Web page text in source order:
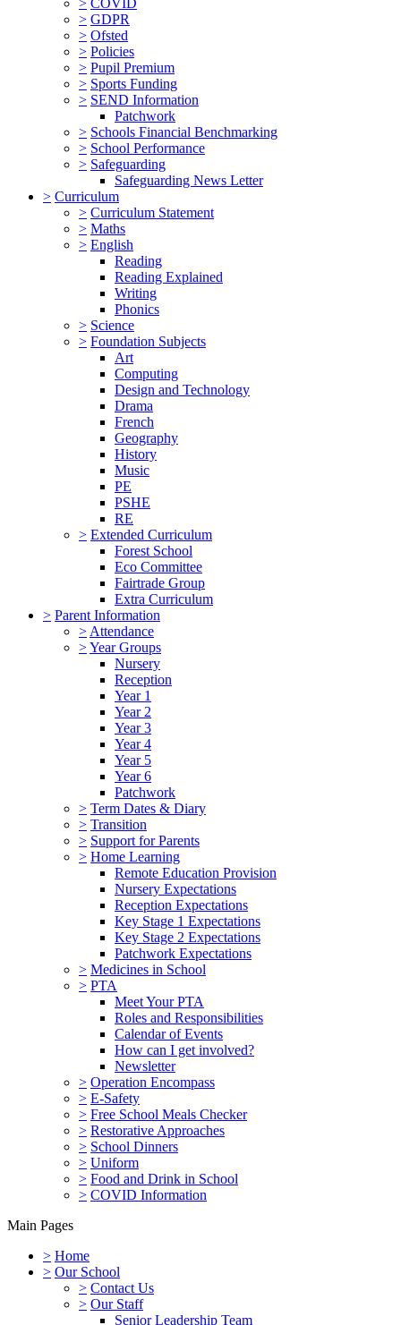
> GDPR
> Ofsted
> Policies
> Pupil Premium
> Sports Funding
> SEND Information
Patchwork
> Schools Financial Benchmarking
> School Performance
> Safeguarding
Safeguarding News Letter
> Curriculum
> Curriculum Statement
> Maths
> English
Reading
Reading Explained
Writing
Phonics
> Science
> Foundation Subjects
Art
Computing
Design and Technology
Drama
French
Geography
History
Music
PE
PSHE
RE
> Extended Curriculum
Forest School
Eco Committee
Fairtrade Group
Extra Curriculum
> Parent Information
> Attendance
>Year Groups
Nursery
Reception
Year 1
Year 2
Year 3
Year 4
Year 5
Year 6
Patchwork
> Term Dates & Diary
> Transition
> Support for Parents
> Home Learning
Remote Education Provision
Nursery Expectations
Reception Expectations
Key Stage 1 Expectations
Key Stage 2 Expectations
Patchwork Expectations
> Medicines in School
> PTA
Meet Your PTA
Roles and Responsibilities
Calendar of Events
How can I get involved?
Newsletter
> Operation Encompass
> E-Safety
> Free School Meals Checker
> Restorative Approaches
> School Dinners
> Uniform
> Food and Drink in School
> COVID Information
Main Pages
> Home
> Our School
> Contact Us
> Our Staff
Senior Leadership Team